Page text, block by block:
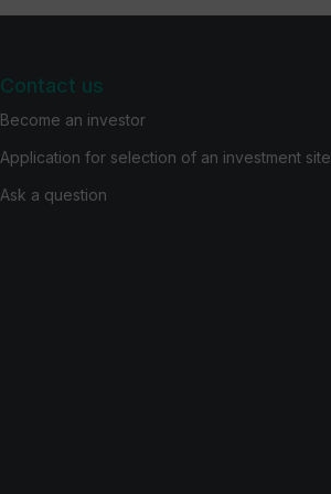
Contact us
Become an investor
Application for selection of an investment site
Ask a question